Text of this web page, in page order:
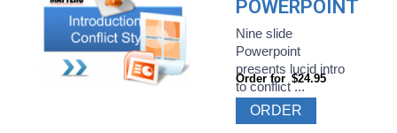
POWERPOINT
Nine slide
Powerpoint
presents lucid intro
to conflict ...
Order for $24.95
ORDER